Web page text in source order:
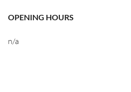
OPENING HOURS
n/a